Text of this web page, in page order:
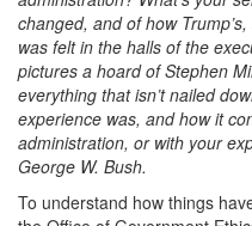
changed, and of how
was felt in the halls of the
pictures a hoard of Stephen
everything that isn’t nailed
experience was, and how it
administration, or with your
George W. Bush.
To understand how things